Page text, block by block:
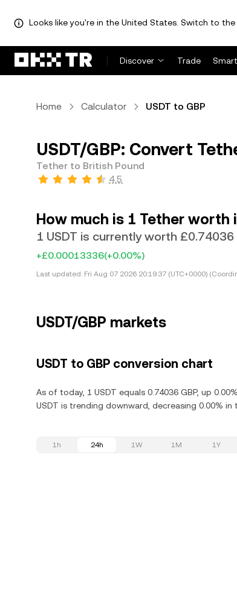
Looks like you're in the United States. Switch to
Discover Trade
Home Calculator USDT to GBP
USDT/GBP: Convert
Tether to British Pound
4.5
How much is 1 Tether worth
1 USDT is currently worth £0.74036
+£0.00013336(+0.00%)
Last updated: Fri Aug 07 2026 20:19:37 (UTC+0000)
USDT/GBP markets
USDT to GBP conversion chart
As of today, 1 USDT equals 0.74036 GBP, up
USDT is trending downward, decreasing 0.00% in
1h 24h 1W 1M 1Y